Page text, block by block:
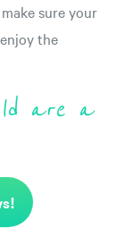
sure your
the
are a